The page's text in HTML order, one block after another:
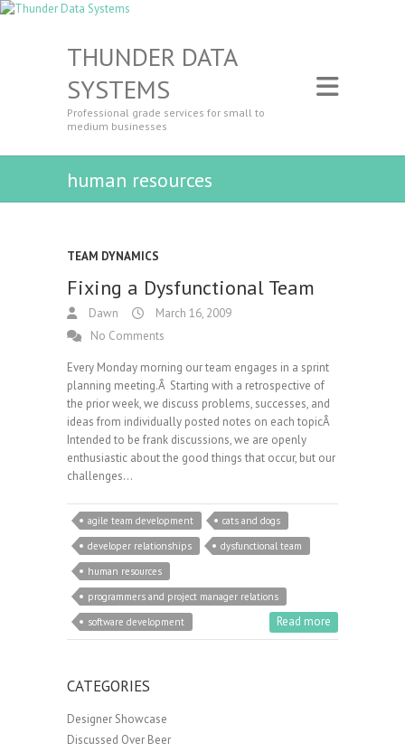
THUNDER DATA
SYSTEMS
Professional grade services for small to
medium businesses
human resources
TEAM DYNAMICS
Fixing a Dysfunctional Team
Dawn
March 16, 2009
No Comments
Every Monday morning our team engages in a sprint
planning meeting.Â Starting with a retrospective of
the prior week, we discuss problems, successes, and
ideas from individually posted notes on each topicÂ
Intended to be frank discussions, we are openly
enthusiastic about the good things that occur, but our
challenges…
agile team development
cats and dogs
developer relationships
dysfunctional team
human resources
programmers and project manager relations
software development
Read more
CATEGORIES
Designer Showcase
Discussed Over Beer